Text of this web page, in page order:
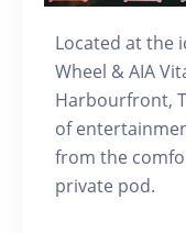
Located at the
Wheel & AIA
Harbourfront,
of
from the
private pod.